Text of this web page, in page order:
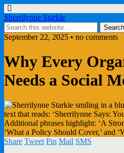
Sherrilynne Starkie
September 22, 2025 • no comments
Why Every
Needs a Social
Share Tweet Pin Mail SMS